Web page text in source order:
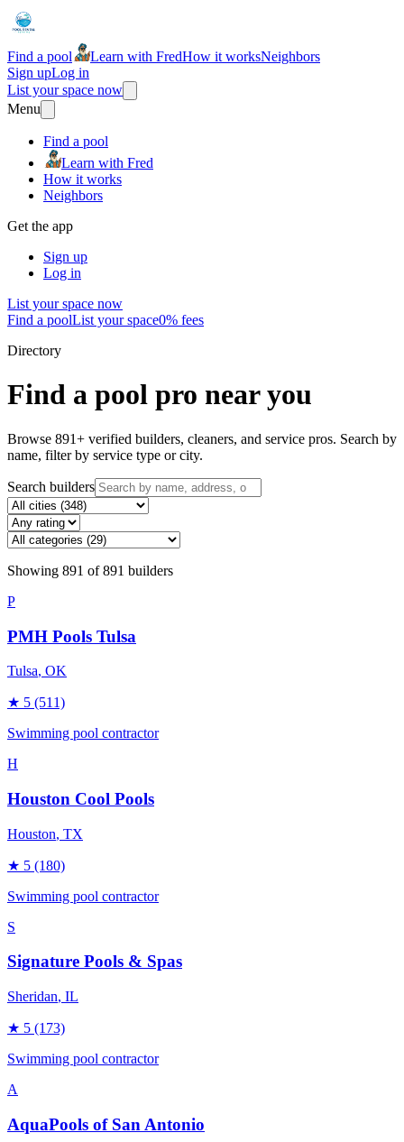
Find a pool Learn with FredHow it worksNeighbors
Sign upLog in
List your space now
Menu
Find a pool
Learn with Fred
How it works
Neighbors
Get the app
Sign up
Log in
List your space now
Find a poolList your space0% fees
Directory
Find a pool pro near you
Browse 891+ verified builders, cleaners, and service pros. Search by
name, filter by service type or city.
Search builders
Showing 891 of891 builders
P
PMH Pools Tulsa
Tulsa, OK
★ 5 (511)
Swimming pool contractor
H
Houston Cool Pools
Houston, TX
★ 5 (180)
Swimming pool contractor
S
Signature Pools & Spas
Sheridan, IL
★ 5 (173)
Swimming pool contractor
A
AquaPools of San Antonio